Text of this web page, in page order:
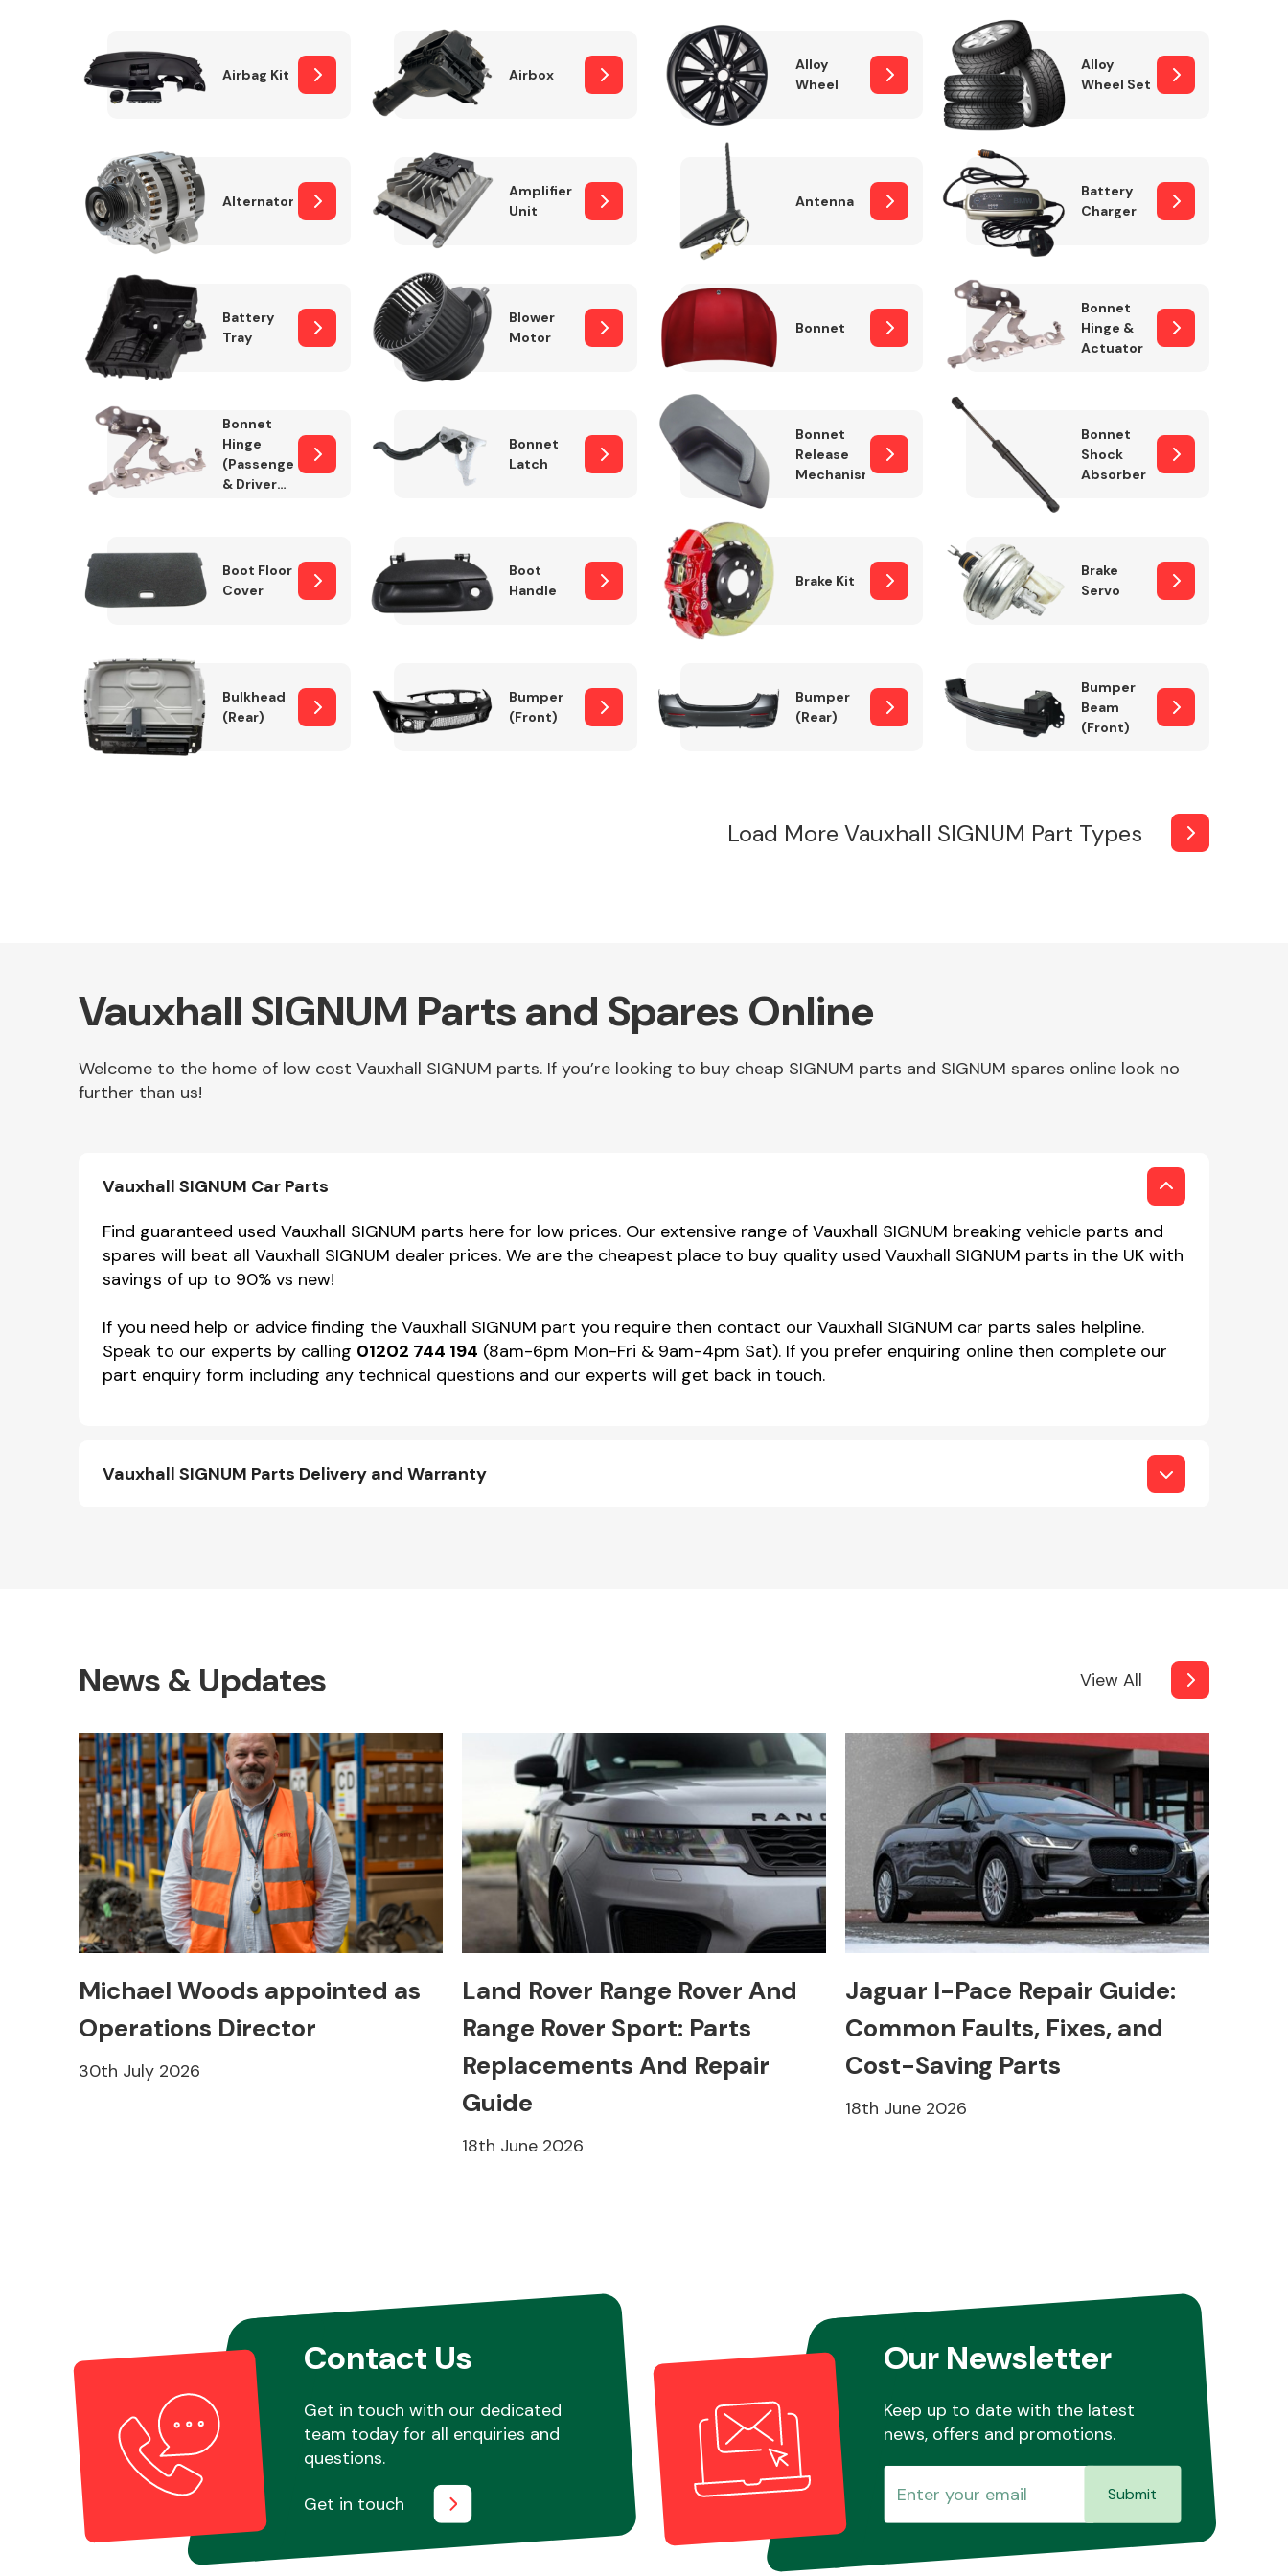
Steering
Transmission
Parts
Wiper & Washer
System
Other Makes
Miscellaneous
Airbag Kit Airbox
Alloy
Wheel
Alloy
Wheel Set
Alternator
Amplifier
Unit
Antenna
Battery
Charger
Battery
Tray
Blower
Motor
Bonnet
Bonnet
Hinge &
Actuator
Bonnet
Hinge
(Passenger
& Drivers
Bonnet
Latch
Bonnet
Release
Mechanism
Bonnet
Shock
Absorber
Boot Floor
Cover
Boot
Handle
Brake Kit
Brake
Servo
Bulkhead
(Rear)
Bumper
(Front)
Bumper
(Rear)
Bumper
Beam
(Front)
Load More Vauxhall SIGNUM Part Types
Vauxhall SIGNUM Parts and Spares Online
Welcome to the home of low cost Vauxhall SIGNUM parts. If you’re looking to buy cheap SIGNUM parts and SIGNUM spares online look no
further than us!
Vauxhall SIGNUM Car Parts
Find guaranteed used Vauxhall SIGNUM parts here for low prices. Our extensive range of Vauxhall SIGNUM breaking vehicle parts and
spares will beat all Vauxhall SIGNUM dealer prices. We are the cheapest place to buy quality used Vauxhall SIGNUM parts in the UK with
savings of up to 90% vs new!
If you need help or advice finding the Vauxhall SIGNUM part you require then contact our Vauxhall SIGNUM car parts sales helpline.
Speak to our experts by calling 01202 744 194 (8am-6pm Mon-Fri & 9am-4pm Sat). If you prefer enquiring online then complete our
part enquiry form including any technical questions and our experts will get back in touch.
Vauxhall SIGNUM Parts Delivery and Warranty
News & Updates View All
Michael Woods appointed as
Operations Director
30th July 2026
Land Rover Range Rover And
Range Rover Sport: Parts
Replacements And Repair
Guide
18th June 2026
Jaguar I-Pace Repair Guide:
Common Faults, Fixes, and
Cost-Saving Parts
18th June 2026
Contact Us
Get in touch with our dedicated
team today for all enquiries and
questions.
Get in touch
Our Newsletter
Keep up to date with the latest
news, offers and promotions.
Submit